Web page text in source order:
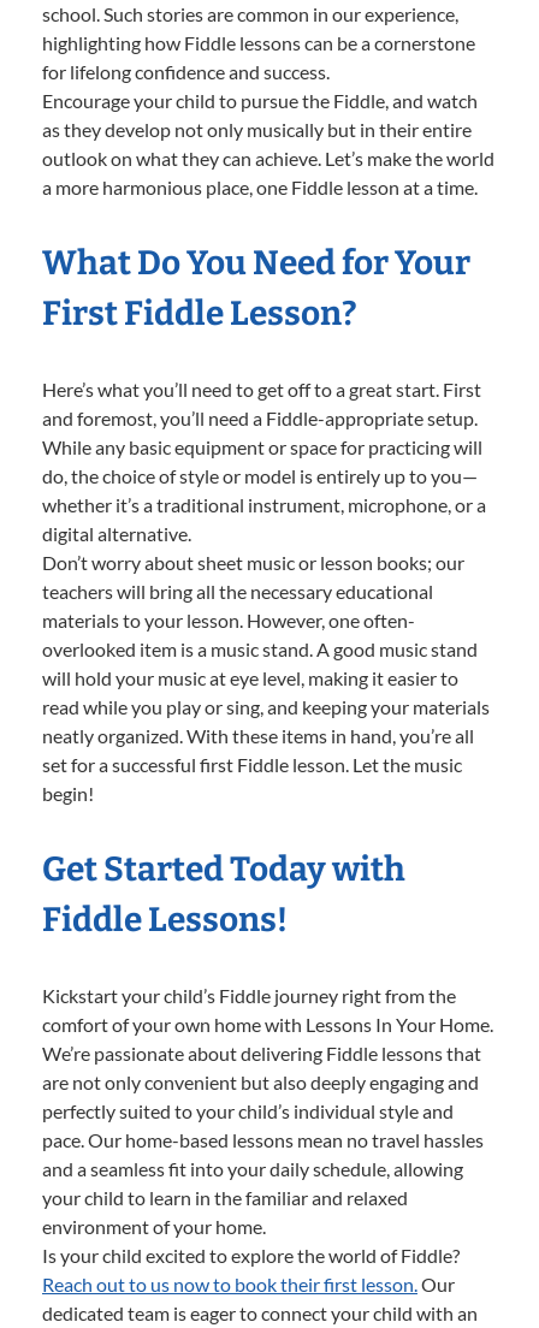
school. Such stories are common in our experience,
highlighting how Fiddle lessons can be a cornerstone
for lifelong confidence and success.
Encourage your child to pursue the Fiddle, and watch
as they develop not only musically but in their entire
outlook on what they can achieve. Let’s make the world
a more harmonious place, one Fiddle lesson at a time.
What Do You Need for Your
First Fiddle Lesson?
Here’s what you’ll need to get off to a great start. First
and foremost, you’ll need a Fiddle-appropriate setup.
While any basic equipment or space for practicing will
do, the choice of style or model is entirely up to you—
whether it’s a traditional instrument, microphone, or a
digital alternative.
Don’t worry about sheet music or lesson books; our
teachers will bring all the necessary educational
materials to your lesson. However, one often-
overlooked item is a music stand. A good music stand
will hold your music at eye level, making it easier to
read while you play or sing, and keeping your materials
neatly organized. With these items in hand, you’re all
set for a successful first Fiddle lesson. Let the music
begin!
Get Started Today with
Fiddle Lessons!
Kickstart your child’s Fiddle journey right from the
comfort of your own home with Lessons In Your Home.
We’re passionate about delivering Fiddle lessons that
are not only convenient but also deeply engaging and
perfectly suited to your child’s individual style and
pace. Our home-based lessons mean no travel hassles
and a seamless fit into your daily schedule, allowing
your child to learn in the familiar and relaxed
environment of your home.
Is your child excited to explore the world of Fiddle?
Reach out to us now to book their first lesson. Our
dedicated team is eager to connect your child with an